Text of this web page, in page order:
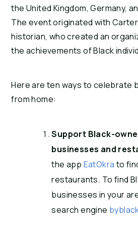
the United Kingdom, Germany,
The event originated with
historian, who created an
the achievements of Black
Here are ten ways to celebrate
from home:
Support Black-
businesses and
the app EatOkrato
restaurants. To find
businesses in your
search engine